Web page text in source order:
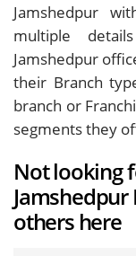
Jamshedpur
multiple
Jamshedpur
their Branch
branch or
segments they
Not looking
Jamshedpur
others here